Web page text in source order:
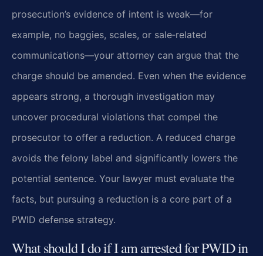
prosecution’s evidence of intent is weak—for
example, no baggies, scales, or sale‑related
communications—your attorney can argue that the
charge should be amended. Even when the evidence
appears strong, a thorough investigation may
uncover procedural violations that compel the
prosecutor to offer a reduction. A reduced charge
avoids the felony label and significantly lowers the
potential sentence. Your lawyer must evaluate the
facts, but pursuing a reduction is a core part of a
PWID defense strategy.
What should I do if I am arrested for PWID in